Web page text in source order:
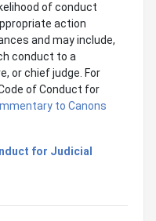
of conduct
action
and may include,
conduct to a
or chief judge. For
of Conduct for
to Canons
for Judicial